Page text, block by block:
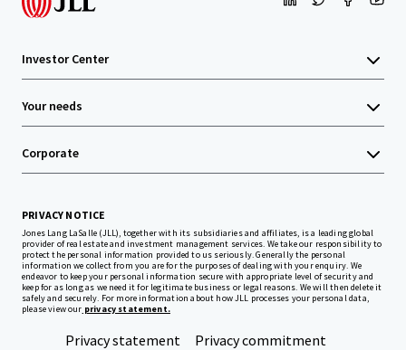
Investor Center
Your needs
Corporate
PRIVACY NOTICE
Jones Lang LaSalle (JLL), together with its subsidiaries and affiliates, is a leading global
provider of real estate and investment management services. We take our responsibility to
protect the personal information provided to us seriously. Generally the personal
information we collect from you are for the purposes of dealing with your enquiry. We
endeavor to keep your personal information secure with appropriate level of security and
keep for as long as we need it for legitimate business or legal reasons. We will then delete it
safely and securely. For more information about how JLL processes your personal data,
please view our privacy statement.
Privacy statement Privacy commitment